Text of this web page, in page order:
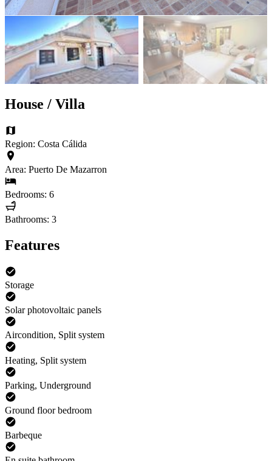
House / Villa
Region: Costa Cálida
Area: Puerto De Mazarron
Bedrooms: 6
Bathrooms: 3
Features
Storage
Solar photovoltaic panels
Aircondition, Split system
Heating, Split system
Parking, Underground
Ground floor bedroom
Barbeque